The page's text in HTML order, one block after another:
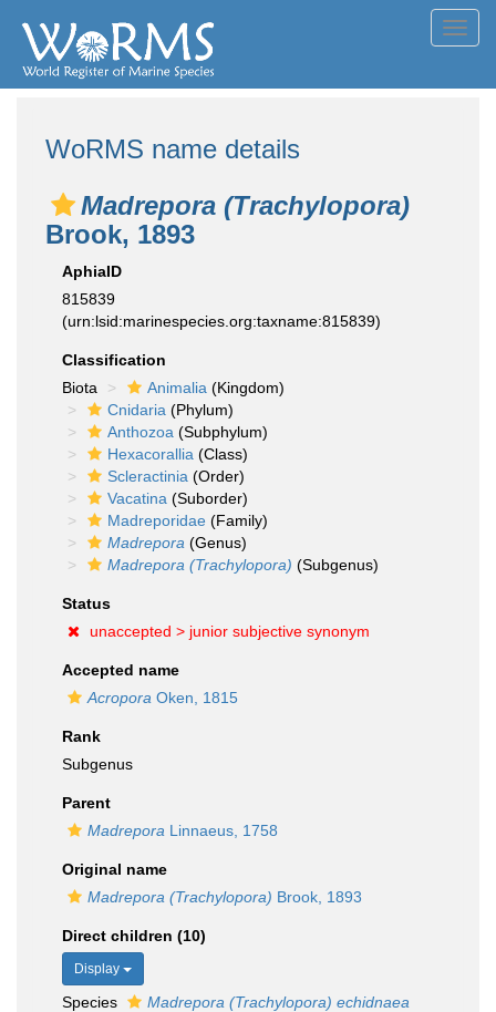
WoRMS name details
Madrepora (Trachylopora)
Brook, 1893
AphiaID
815839
(urn:lsid:marinespecies.org:taxname:815839)
Classification
Biota
Animalia (Kingdom)
Cnidaria (Phylum)
Anthozoa (Subphylum)
Hexacorallia (Class)
Scleractinia (Order)
Vacatina (Suborder)
Madreporidae (Family)
Madrepora (Genus)
Madrepora (Trachylopora) (Subgenus)
Status
unaccepted > junior subjective synonym
Accepted name
Acropora Oken, 1815
Rank
Subgenus
Parent
Madrepora Linnaeus, 1758
Original name
Madrepora (Trachylopora) Brook, 1893
Direct children (10)
Display
Species
Madrepora (Trachylopora) echidnaea